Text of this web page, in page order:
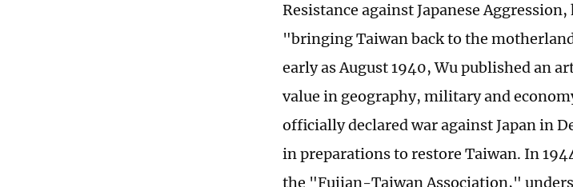
Resistance against Japanese
"bringing Taiwan back to the
early as August 1940, Wu published an
value in geography, military and
officially declared war against Japan in
in preparations to restore Taiwan. In
the "Fujian-Taiwan Association,"